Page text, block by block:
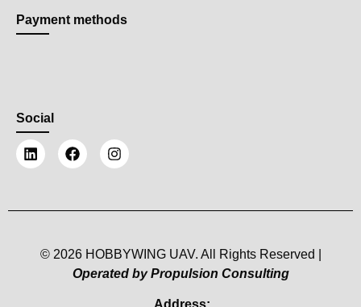
Payment methods
Social
© 2026 HOBBYWING UAV. All Rights Reserved |
Operated by Propulsion Consulting
Address: